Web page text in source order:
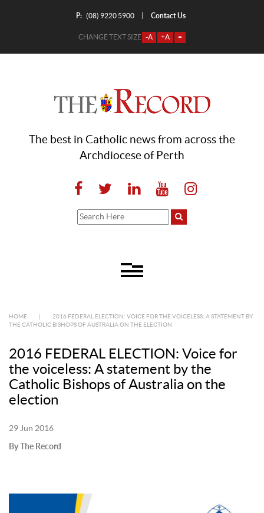
P: (08) 9220 5900 Contact Us
CHANGE TEXT SIZE -A +A =
The best in Catholic news from across the
Archdiocese of Perth
HOME
2016 FEDERAL ELECTION: VOICE FOR THE VOICELESS: A STATEMENT BY
THE CATHOLIC BISHOPS OF AUSTRALIA ON THE ELECTION
2016 FEDERAL ELECTION: Voice for
the voiceless: A statement by the
Catholic Bishops of Australia on the
election
29 Jun 2016
By The Record